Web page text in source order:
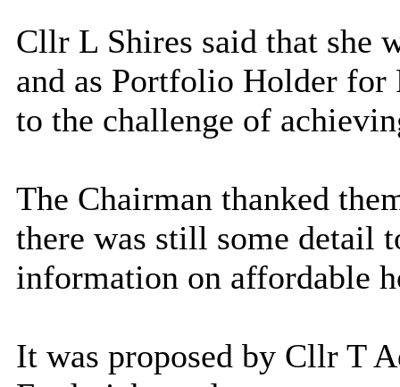
Cllr L Shires said that she
and as Portfolio Holder for
to the challenge of
The Chairman thanked
there was still some detail
information on affordable
It was proposed by Cllr T